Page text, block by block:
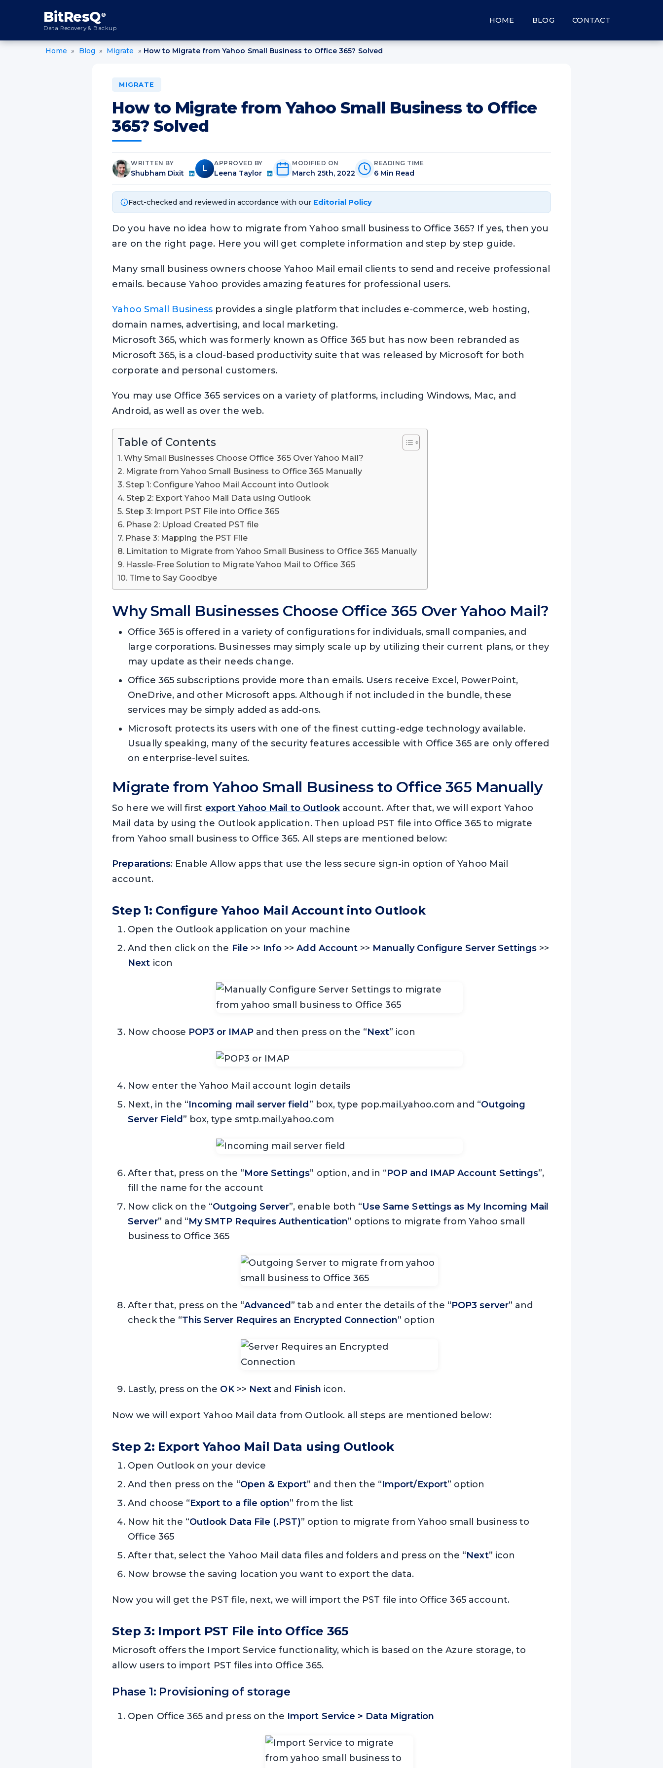
BitResQ®
Data Recovery & Backup
HOME BLOG CONTACT
Home » Blog » Migrate » How to Migrate from Yahoo Small Business to Office 365? Solved
MIGRATE
How to Migrate from Yahoo Small Business to Office
365? Solved
WRITTEN BY
Shubham Dixit L
APPROVED BY
Leena Taylor
MODIFIED ON
March 25th, 2022
READING TIME
6 Min Read
Fact-checked and reviewed in accordance with our Editorial Policy
Do you have no idea how to migrate from Yahoo small business to Office 365? If yes, then you
are on the right page. Here you will get complete information and step by step guide.
Many small business owners choose Yahoo Mail email clients to send and receive professional
emails. because Yahoo provides amazing features for professional users.
Yahoo Small Business provides a single platform that includes e-commerce, web hosting,
domain names, advertising, and local marketing.
Microsoft 365, which was formerly known as Office 365 but has now been rebranded as
Microsoft 365, is a cloud-based productivity suite that was released by Microsoft for both
corporate and personal customers.
You may use Office 365 services on a variety of platforms, including Windows, Mac, and
Android, as well as over the web.
Table of Contents
Why Small Businesses Choose Office 365 Over Yahoo Mail?
Migrate from Yahoo Small Business to Office 365 Manually
Step 1: Configure Yahoo Mail Account into Outlook
Step 2: Export Yahoo Mail Data using Outlook
Step 3: Import PST File into Office 365
Phase 2: Upload Created PST file
Phase 3: Mapping the PST File
Limitation to Migrate from Yahoo Small Business to Office 365 Manually
Hassle-Free Solution to Migrate Yahoo Mail to Office 365
Time to Say Goodbye
Why Small Businesses Choose Office 365 Over Yahoo Mail?
Office 365 is offered in a variety of configurations for individuals, small companies, and
large corporations. Businesses may simply scale up by utilizing their current plans, or they
may update as their needs change.
Office 365 subscriptions provide more than emails. Users receive Excel, PowerPoint,
OneDrive, and other Microsoft apps. Although if not included in the bundle, these
services may be simply added as add-ons.
Microsoft protects its users with one of the finest cutting-edge technology available.
Usually speaking, many of the security features accessible with Office 365 are only offered
on enterprise-level suites.
Migrate from Yahoo Small Business to Office 365 Manually
So here we will first export Yahoo Mail to Outlook account. After that, we will export Yahoo
Mail data by using the Outlook application. Then upload PST file into Office 365 to migrate
from Yahoo small business to Office 365. All steps are mentioned below:
Preparations: Enable Allow apps that use the less secure sign-in option of Yahoo Mail
account.
Step 1: Configure Yahoo Mail Account into Outlook
Open the Outlook application on your machine
And then click on the File >> Info >>Add Account >> Manually Configure Server Settings >>
Next icon
Now choose POP3 or IMAPand then press on the “Next” icon
Now enter the Yahoo Mail account login details
Next, in the “Incoming mail server field ” box, type pop.mail.yahoo.com and “Outgoing
Server Field ” box, type smtp.mail.yahoo.com
After that, press on the “More Settings” option, and in “POP and IMAP Account Settings”,
fill the name for the account
Now click on the “Outgoing Server”, enable both “Use Same Settings as My Incoming Mail
Server” and “My SMTP Requires Authentication” options to migrate from Yahoo small
business to Office 365
After that, press on the “Advanced ” tab and enter the details of the “POP3 server” and
check the “This Server Requires an Encrypted Connection” option
Lastly, press on the OK>> Next and Finish icon.
Now we will export Yahoo Mail data from Outlook. all steps are mentioned below:
Step 2: Export Yahoo Mail Data using Outlook
Open Outlook on your device
And then press on the “Open & Export” and then the “Import/Export” option
And choose “Export to a file option” from the list
Now hit the “Outlook Data File (.PST)” option to migrate from Yahoo small business to
Office 365
After that, select the Yahoo Mail data files and folders and press on the “Next” icon
Now browse the saving location you want to export the data.
Now you will get the PST file, next, we will import the PST file into Office 365 account.
Step 3: Import PST File into Office 365
Microsoft offers the Import Service functionality, which is based on the Azure storage, to
allow users to import PST files into Office 365.
Phase 1: Provisioning of storage
Open Office 365 and press on the Import Service > Data Migration